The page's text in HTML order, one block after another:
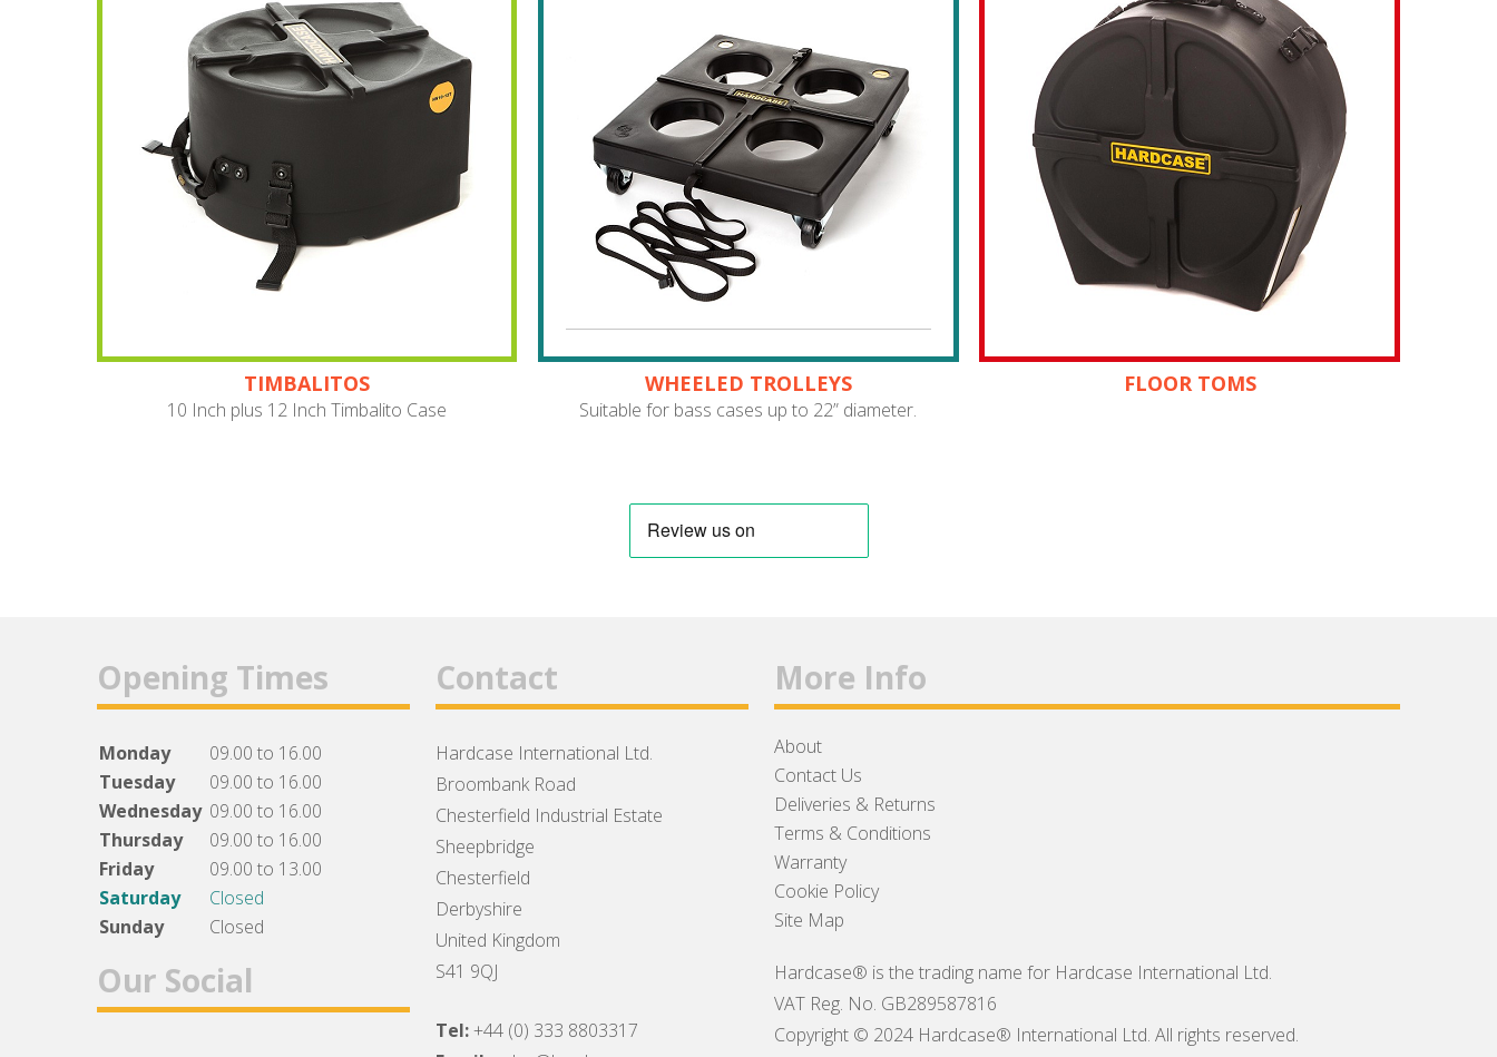
TIMBALITOS
10 Inch plus 12 Inch Timbalito Case
WHEELED TROLLEYS
Suitable for bass cases up to 22” diameter.
FLOOR TOMS
Opening Times
Monday
09.00 to 16.00
Tuesday
09.00 to 16.00
Wednesday 09.00 to 16.00
Thursday
09.00 to 16.00
Friday
09.00 to 13.00
Saturday
Closed
Sunday
Closed
Our Social
Contact
Hardcase International Ltd.
Broombank Road
Chesterfield Industrial Estate
Sheepbridge
Chesterfield
Derbyshire
United Kingdom
S41 9QJ
Tel:+44 (0) 333 8803317
More Info
About
Contact Us
Deliveries & Returns
Terms & Conditions
Warranty
Cookie Policy
Site Map
Hardcase® is the trading name for Hardcase International Ltd.
VAT Reg. No. GB289587816
Copyright © 2024 Hardcase® International Ltd. All rights reserved.